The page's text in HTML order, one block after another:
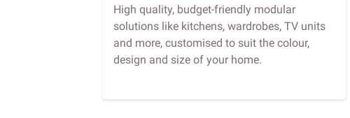
High quality, budget-friendly modular
solutions like kitchens, wardrobes, TV units
and more, customised to suit the colour,
design and size of your home.